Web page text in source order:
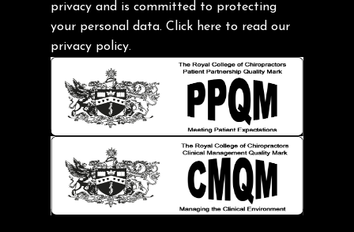
Headache
Health & Wellness
Hip pain
Injury Prevention
Kids
Knee pain
Lifting heavy loads
Neck Pain
Neck Pain in Cycling
privacy and is committed to protecting
your personal data. Click here to read our
privacy policy.